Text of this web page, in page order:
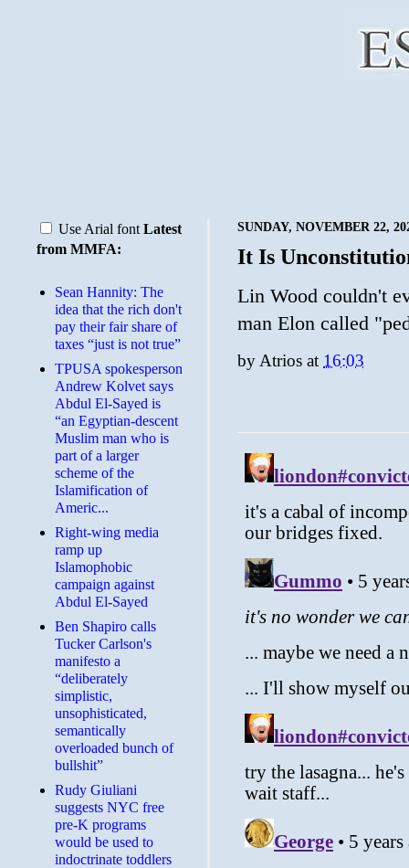
SUNDAY, NOVEMBER 22,
It Is
Lin Wood couldn't
man Elon called
byAtrios at 16:03
Use Arial font Latest
from MMFA:
Sean Hannity: The
idea that the rich don't
pay their fair share of
taxes “just is not true”
TPUSA spokesperson
Andrew Kolvet says
Abdul El-Sayed is
“an Egyptian-descent
Muslim man who is
part of a larger
scheme of the
Islamification of
Americ...
Right-wing media
ramp up
Islamophobic
campaign against
Abdul El-Sayed
Ben Shapiro calls
Tucker Carlson's
manifesto a
“deliberately
simplistic,
unsophisticated,
semantically
overloaded bunch of
bullshit”
Rudy Giuliani
suggests NYC free
pre-K programs
would be used to
indoctrinate toddlers